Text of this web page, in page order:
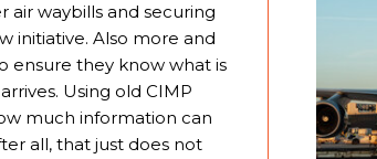
air waybills and securing
initiative. Also more and
ensure they know what is
Using old CIMP
much information can
all, that just does not